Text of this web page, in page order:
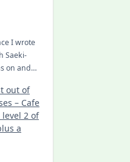
I wrote
Saeki-
on and…
out of
– Cafe
2 of
a